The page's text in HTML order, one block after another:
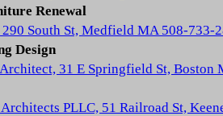
Renewal
South St, Medfield MA 508-733-
Design
31 E Springfield St, Boston
PLLC, 51 Railroad St,